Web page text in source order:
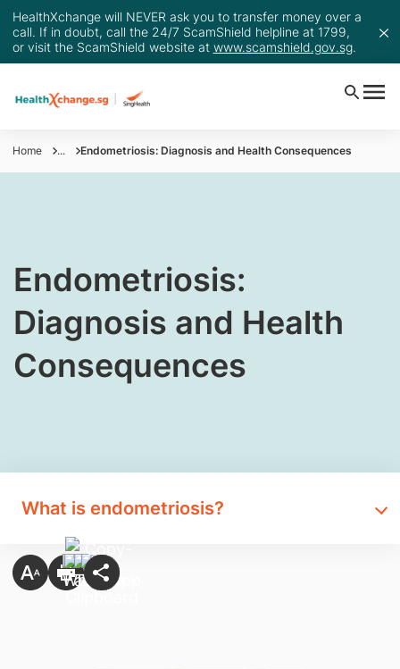
HealthXchange will NEVER ask you to transfer money over a
call. If in doubt, call the 24/7 ScamShield helpline at 1799,
or visit the ScamShield website at www.scamshield.gov.sg.
Home ... Endometriosis: Diagnosis and Health Consequences
Endometriosis:
Diagnosis and Health
Consequences​
What is endometriosis?